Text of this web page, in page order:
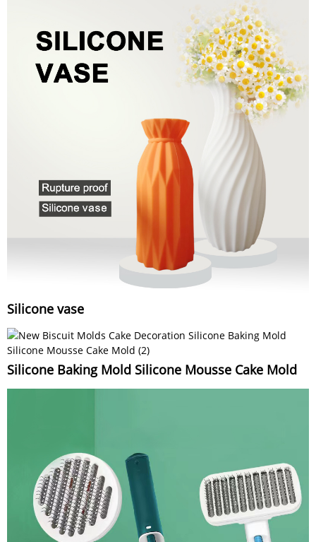
Silicone vase
Silicone Baking Mold Silicone Mousse Cake Mold